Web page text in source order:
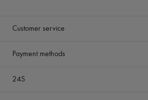
Customer service
Payment methods
24S